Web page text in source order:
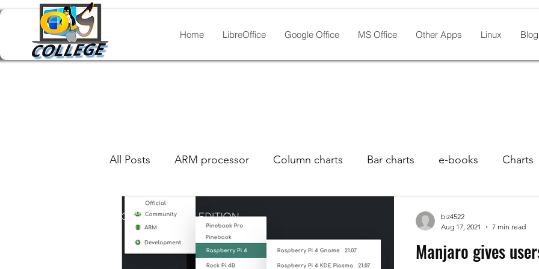
Home LibreOffice Google Office MS Office Other Apps Linux Blog
All Posts ARM processor Column charts Bar charts e-books Charts
GIMP
Inkscape LibreOffice Linux distros Manjaro Linux pre-
Manjaro gives
biz4522
Aug 17, 2021
7 min read